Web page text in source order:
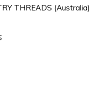
THREADS (Australia)